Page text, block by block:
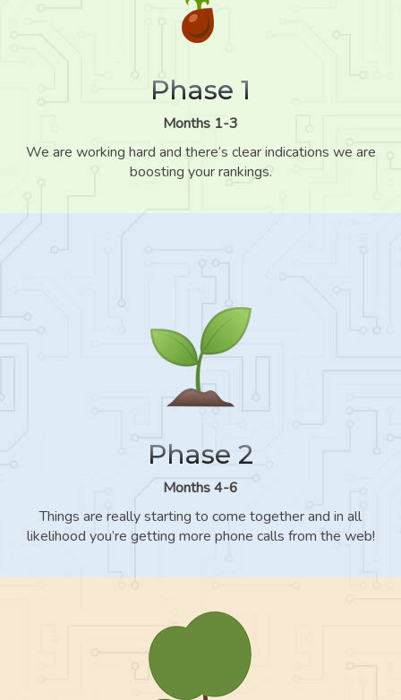
Phase 1
Months 1-3
We are working hard and there’s clear indications we are
boosting your rankings.
Phase 2
Months 4-6
Things are really starting to come together and in all
likelihood you’re getting more phone calls from the web!